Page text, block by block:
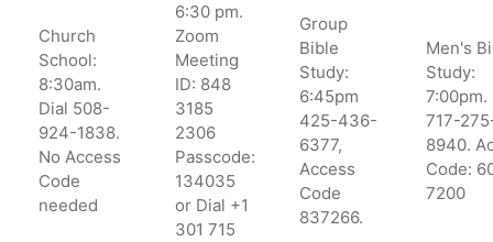
Church
School:
8:30am.
Dial 508-
924-1838.
No Access
Code
needed
6:30 pm.
Zoom
Meeting
ID: 848
3185
2306
Passcode:
134035
or Dial +1
301 715
Group
Bible
Study:
6:45pm
425-436-
6377,
Access
Code
837266.
Men's
Study:
7:00pm.
717-
8940.
Code:
7200